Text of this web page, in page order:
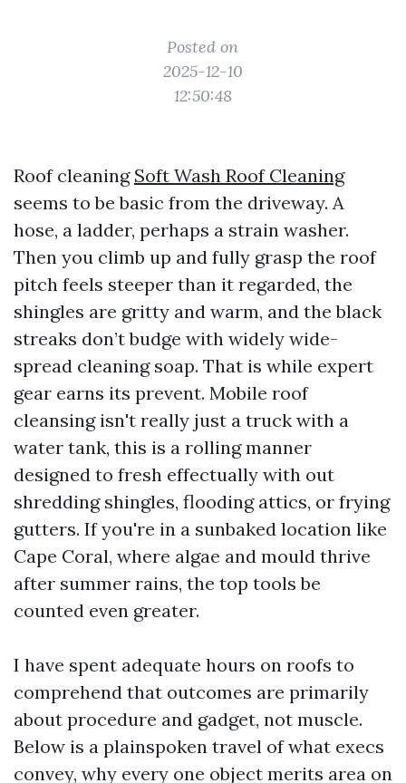
Posted on
2025-12-10
12:50:48
Roof cleaning Soft Wash Roof Cleaning
seems to be basic from the driveway. A
hose, a ladder, perhaps a strain washer.
Then you climb up and fully grasp the roof
pitch feels steeper than it regarded, the
shingles are gritty and warm, and the black
streaks don’t budge with widely wide-
spread cleaning soap. That is while expert
gear earns its prevent. Mobile roof
cleansing isn't really just a truck with a
water tank, this is a rolling manner
designed to fresh effectually with out
shredding shingles, flooding attics, or frying
gutters. If you're in a sunbaked location like
Cape Coral, where algae and mould thrive
after summer rains, the top tools be
counted even greater.
I have spent adequate hours on roofs to
comprehend that outcomes are primarily
about procedure and gadget, not muscle.
Below is a plainspoken travel of what execs
convey, why every one object merits area on